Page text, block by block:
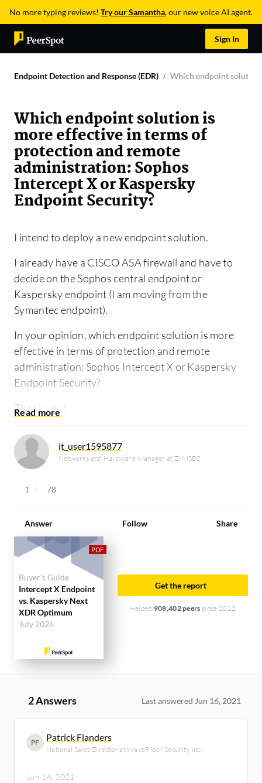
No more typing reviews! Try our Samantha, our new voice AI agent.
Sign In
Endpoint Detection and Response (EDR) Which endpoint solution
Which endpoint solution is
more effective in terms of
protection and remote
administration: Sophos
Intercept X or Kaspersky
Endpoint Security?
I intend to deploy a new endpoint solution.
I already have a CISCO ASA firewall and have to
decide on the Sophos central endpoint or
Kaspersky endpoint (I am moving from the
Symantec endpoint).
In your opinion, which endpoint solution is more
effective in terms of protection and remote
administration: Sophos Intercept X or Kaspersky
Endpoint Security?
Thank you!
it_user1595877
Networks and Hardware Manager at ZIMSEC
1 78
Answer Follow Share
Buyer's Guide
Intercept X Endpoint
vs. Kaspersky Next
XDR Optimum
July 2026
Get the report
Helped 908,402 peers since 2012
2 Answers Last answered Jun 16, 2021
PF Patrick Flanders
National Sales Director at WaveRider Security Inc.
Jun 16, 2021